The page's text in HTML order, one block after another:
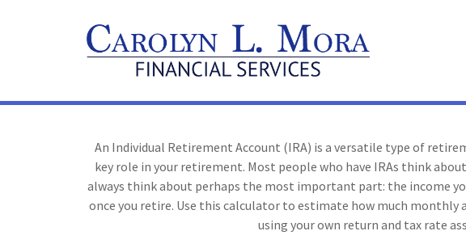
An Individual Retirement Account (IRA) is a versatile type of
key role in your retirement. Most people who have IRAs think
always think about perhaps the most important part: the income
once you retire. Use this calculator to estimate how much monthly
using your own return and tax rate